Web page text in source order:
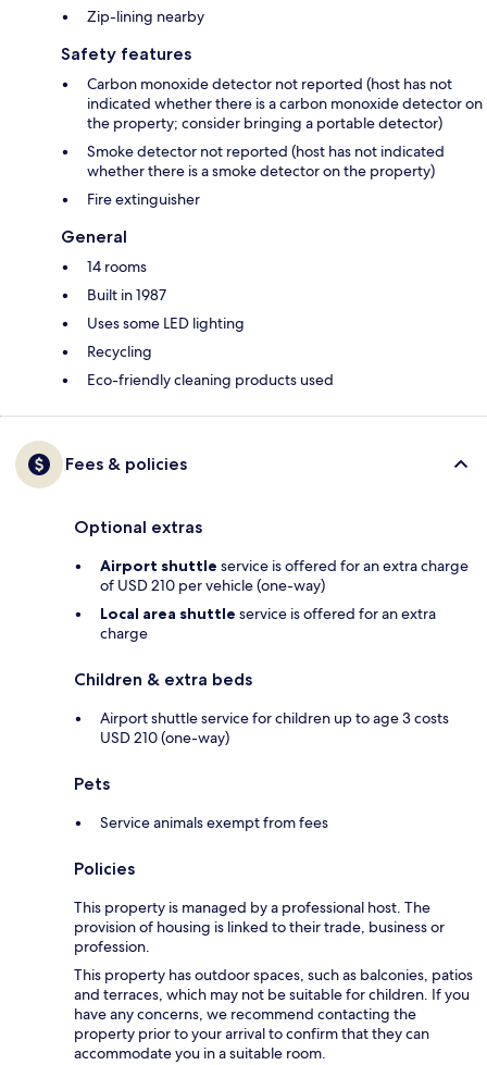
Zip-lining nearby
Safety features
Carbon monoxide detector not reported (host has not
indicated whether there is a carbon monoxide detector on
the property; consider bringing a portable detector)
Smoke detector not reported (host has not indicated
whether there is a smoke detector on the property)
Fire extinguisher
General
14 rooms
Built in 1987
Uses some LED lighting
Recycling
Eco-friendly cleaning products used
Fees & policies
Optional extras
Airport shuttle service is offered for an extra charge
of USD 210 per vehicle (one-way)
Local area shuttle service is offered for an extra
charge
Children & extra beds
Airport shuttle service for children up to age 3 costs
USD 210 (one-way)
Pets
Service animals exempt from fees
Policies
This property is managed by a professional host. The
provision of housing is linked to their trade, business or
profession.
This property has outdoor spaces, such as balconies, patios
and terraces, which may not be suitable for children. If you
have any concerns, we recommend contacting the
property prior to your arrival to confirm that they can
accommodate you in a suitable room.